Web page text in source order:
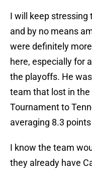
I will keep stressing
and by no means
were definitely
here, especially for
the playoffs. He
team that lost in the
Tournament to
averaging 8.3
I know the team
they already have